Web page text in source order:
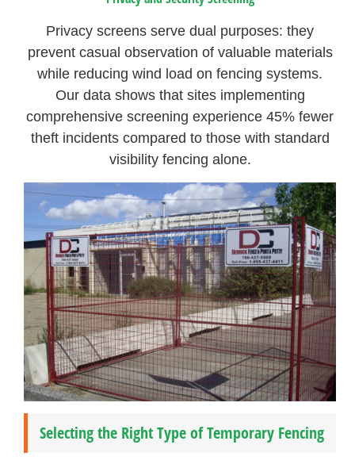
Privacy screens serve dual purposes: they
prevent casual observation of valuable materials
while reducing wind load on fencing systems.
Our data shows that sites implementing
comprehensive screening experience 45% fewer
theft incidents compared to those with standard
visibility fencing alone.
Selecting the Right Type of Temporary Fencing